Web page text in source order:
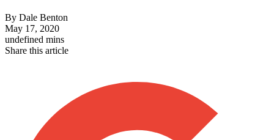
By Dale Benton
May 17, 2020
undefined mins
Share this article